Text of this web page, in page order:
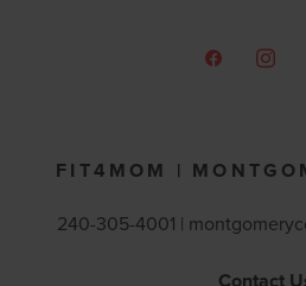
FIT4MOM |
240-305-4001 |